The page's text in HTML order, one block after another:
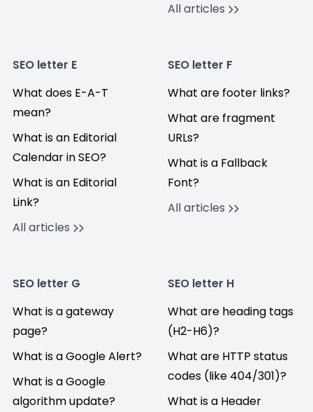
All articles
SEO letter E
What does E-A-T
mean?
What is an Editorial
Calendar in SEO?
What is an Editorial
Link?
All articles
SEO letter F
What are footer links?
What are fragment
URLs?
What is a Fallback
Font?
All articles
SEO letter G
What is a gateway
page?
What is a Google Alert?
What is a Google
algorithm update?
SEO letter H
What are heading tags
(H2-H6)?
What are HTTP status
codes (like 404/301)?
What is a Header